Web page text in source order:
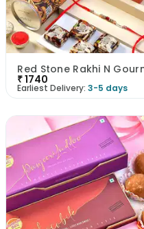
₹1740
Earliest Delivery: 3-5 days